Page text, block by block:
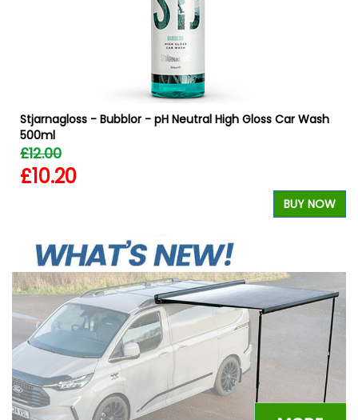
Stjarnagloss - Bubblor - pH Neutral High Gloss Car Wash
500ml
£12.00
£10.20
BUY NOW